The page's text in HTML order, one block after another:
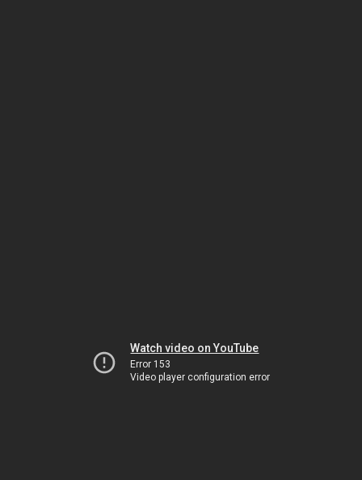
Watch video on YouTube
Error 153
Video player configuration error